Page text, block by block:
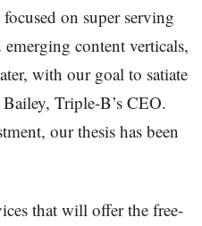
on super serving
content verticals,
with our goal to satiate
Triple-B’s CEO.
our thesis has been
that will offer the free-